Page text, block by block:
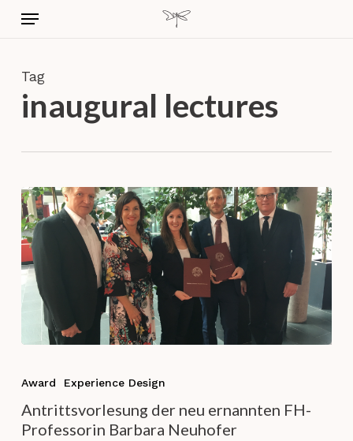
content
Menu
Tag
inaugural lectures
ernannten
FH-
Award Experience Design
Antrittsvorlesung der neu ernannten FH-
Professorin Barbara Neuhofer